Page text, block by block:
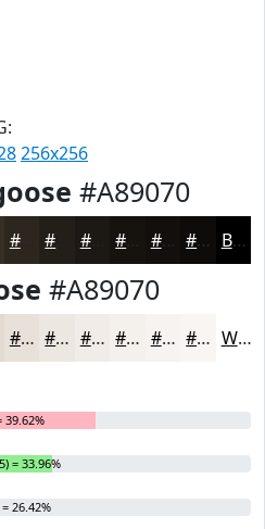
256x256
#A89070
#2C261E #1C1813 #16130F #120F0C #0E0C0A Black
#A89070
#E8E1DA #EDE7E1 #F1ECE7 #F4F0EC #F6F3F0 #F8F5F3 White
39.62%
= 33.96%
26.42%